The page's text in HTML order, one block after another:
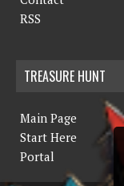
RSS
TREASURE HUNT
Main Page
Start Here
Portal